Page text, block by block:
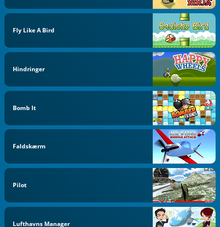
Fly Like A Bird
Hindringer
Bomb It
Faldskærm
Pilot
Lufthavns Manager